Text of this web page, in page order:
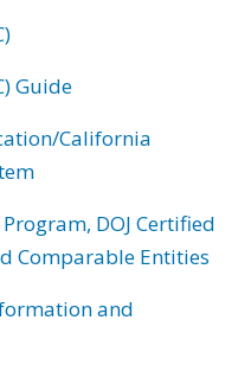
Guide
California
DOJ Certified
Comparable Entities
and